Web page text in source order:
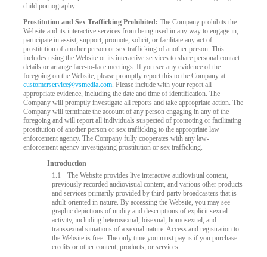
child pornography.
Prostitution and Sex Trafficking Prohibited: The Company prohibits the
Website and its interactive services from being used in any way to engage in,
participate in assist, support, promote, solicit, or facilitate any act of
prostitution of another person or sex trafficking of another person. This
includes using the Website or its interactive services to share personal contact
details or arrange face-to-face meetings. If you see any evidence of the
foregoing on the Website, please promptly report this to the Company at
customerservice@vsmedia.com. Please include with your report all
appropriate evidence, including the date and time of identification. The
Company will promptly investigate all reports and take appropriate action. The
Company will terminate the account of any person engaging in any of the
foregoing and will report all individuals suspected of promoting or facilitating
prostitution of another person or sex trafficking to the appropriate law
enforcement agency. The Company fully cooperates with any law-
enforcement agency investigating prostitution or sex trafficking.
Introduction
1.1
The Website provides live interactive audiovisual content,
previously recorded audiovisual content, and various other products
and services primarily provided by third-party broadcasters that is
adult-oriented in nature. By accessing the Website, you may see
graphic depictions of nudity and descriptions of explicit sexual
activity, including heterosexual, bisexual, homosexual, and
transsexual situations of a sexual nature. Access and registration to
the Website is free. The only time you must pay is if you purchase
credits or other content, products, or services.
LIMITED TIME OFFER!